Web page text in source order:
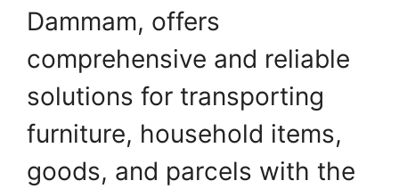
Dammam, offers
comprehensive and reliable
solutions for transporting
furniture, household items,
goods, and parcels with the